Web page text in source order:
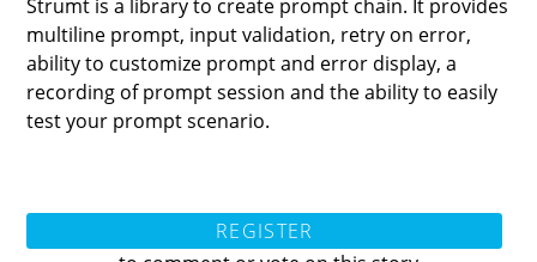
Strumt is a library to create prompt chain. It provides
multiline prompt, input validation, retry on error,
ability to customize prompt and error display, a
recording of prompt session and the ability to easily
test your prompt scenario.
REGISTER